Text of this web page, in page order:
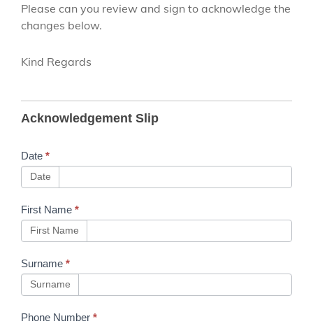
Please can you review and sign to acknowledge the
changes below.
Kind Regards
Handbooks
Acknowledgement Slip
Date *
Date
First Name *
First Name
Surname *
Surname
Phone Number *